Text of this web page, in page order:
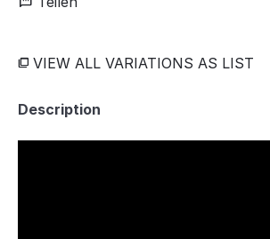
VIEW ALL VARIATIONS AS LIST
Description